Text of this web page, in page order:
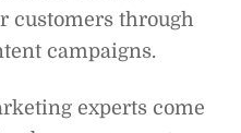
customers through
campaigns.
experts come